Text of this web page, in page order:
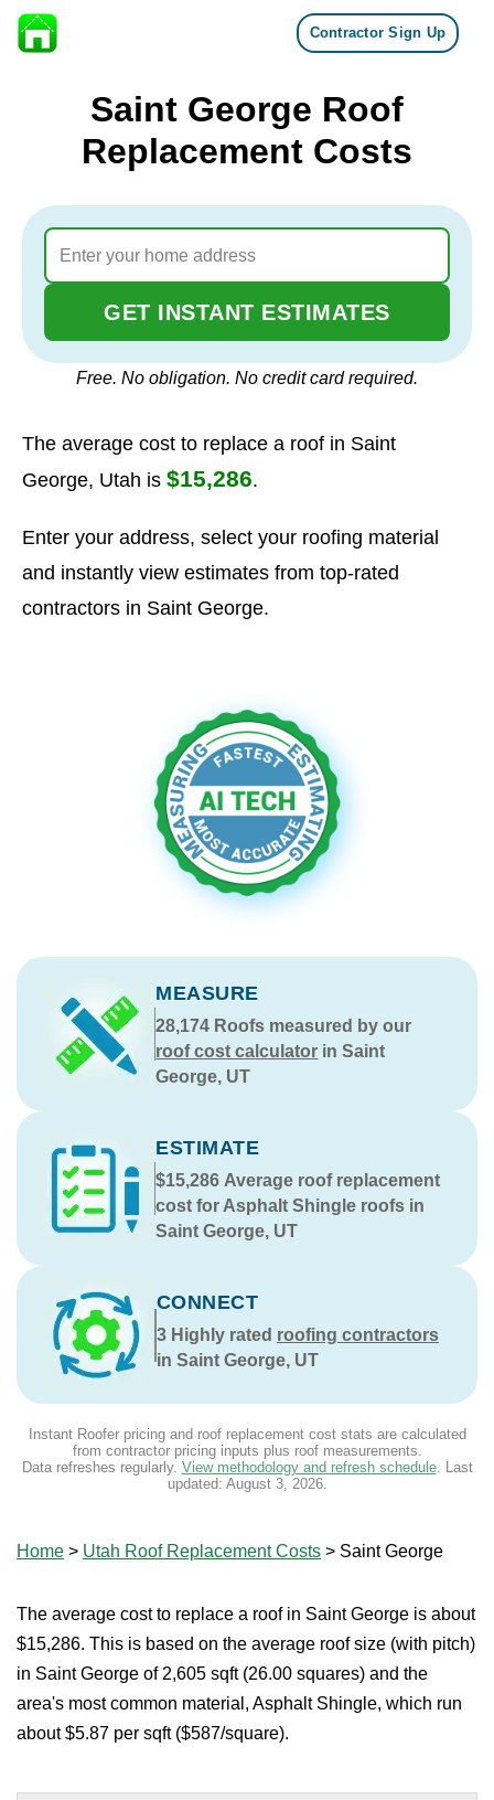
Skip to content
Contractor Sign Up
Saint George Roof
Replacement Costs
GET INSTANT ESTIMATES
Free. No obligation. No credit card required.
The average cost to replace a roof in Saint
George, Utah is $15,286.
Enter your address, select your roofing material
and instantly view estimates from top-rated
contractors in Saint George.
MEASURE
28,174 Roofs measured by our
roof cost calculator in Saint
George, UT
ESTIMATE
$15,286 Average roof replacement
cost for Asphalt Shingle roofs in
Saint George, UT
CONNECT
3Highly rated roofing contractors
in Saint George, UT
Instant Roofer pricing and roof replacement cost stats are calculated
from contractor pricing inputs plus roof measurements.
Data refreshes regularly. View methodology and refresh schedule. Last
updated: August 3, 2026.
Home > Utah Roof Replacement Costs > Saint George
The average cost to replace a roof in Saint George is about
$15,286. This is based on the average roof size (with pitch)
in Saint George of 2,605 sqft (26.00 squares) and the
area's most common material, Asphalt Shingle, which run
about $5.87 per sqft ($587/square).